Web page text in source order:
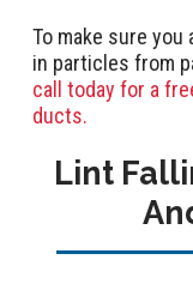
To make sure you
in particles from
call today for a
ducts.
Lint